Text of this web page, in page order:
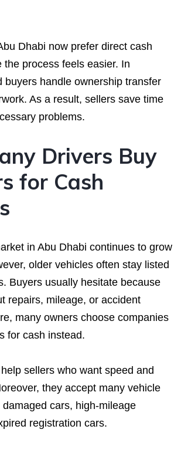
Dhabi now prefer direct cash
the process feels easier. In
buyers handle ownership transfer
As a result, sellers save time
problems.
Drivers Buy
for Cash
in Abu Dhabi continues to grow
older vehicles often stay listed
Buyers usually hesitate because
repairs, mileage, or accident
many owners choose companies
for cash instead.
sellers who want speed and
they accept many vehicle
cars, high-mileage
registration cars.